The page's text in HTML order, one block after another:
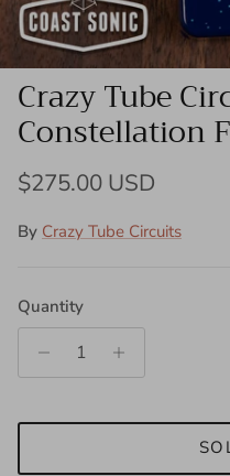
Crazy Tube
Constellation
Regular price
$275.00 USD
By Crazy Tube Circuits
Quantity